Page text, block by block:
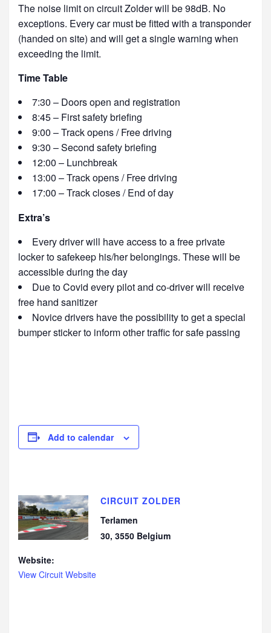
The noise limit on circuit Zolder will be 98dB. No
exceptions. Every car must be fitted with a transponder
(handed on site) and will get a single warning when
exceeding the limit.
Time Table
7:30 – Doors open and registration
8:45 – First safety briefing
9:00 – Track opens / Free driving
9:30 – Second safety briefing
12:00 – Lunchbreak
13:00 – Track opens / Free driving
17:00 – Track closes / End of day
Extra’s
Every driver will have access to a free private
locker to safekeep his/her belongings. These will be
accessible during the day
Due to Covid every pilot and co-driver will receive
free hand sanitizer
Novice drivers have the possibility to get a special
bumper sticker to inform other traffic for safe passing
Add to calendar
CIRCUIT ZOLDER
Terlamen
30, 3550 Belgium
Website:
View Circuit Website